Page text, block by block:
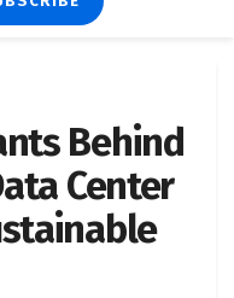
Behind
Center